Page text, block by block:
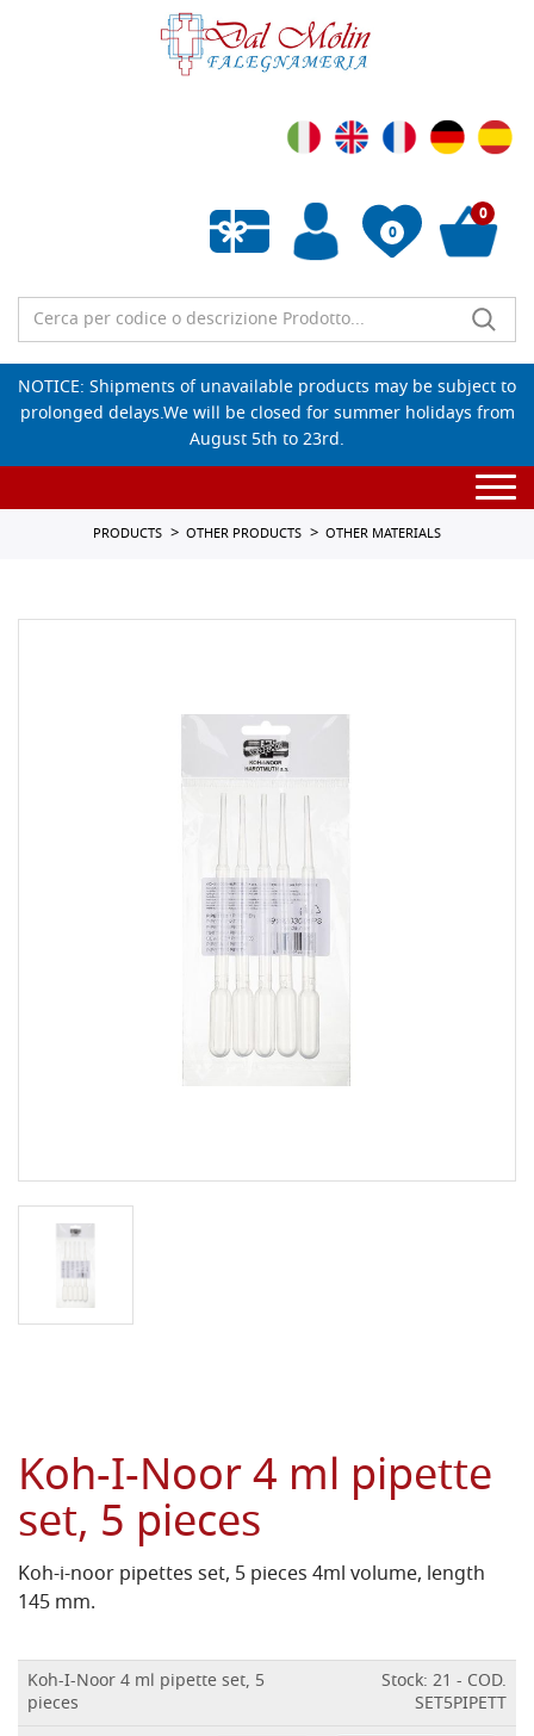
0
Empty wishlist
0
NOTICE: Shipments of unavailable products may be subject to
prolonged delays.We will be closed for summer holidays from
August 5th to 23rd.
PRODUCTS OTHER PRODUCTS OTHER MATERIALS
Koh-I-Noor 4 ml pipette
set, 5 pieces
Koh-i-noor pipettes set, 5 pieces 4ml volume, length
145 mm.
Koh-I-Noor 4 ml pipette set, 5
pieces
Stock: 21 - COD.
SET5PIPETT